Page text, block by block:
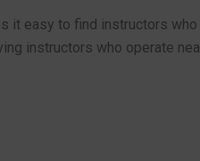
it easy to find instructors
instructors who operate